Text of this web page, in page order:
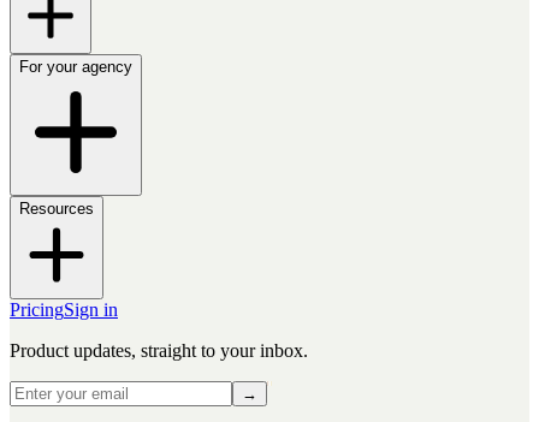
For your agency
Resources
PricingSign in
Product updates, straight to your inbox.
→